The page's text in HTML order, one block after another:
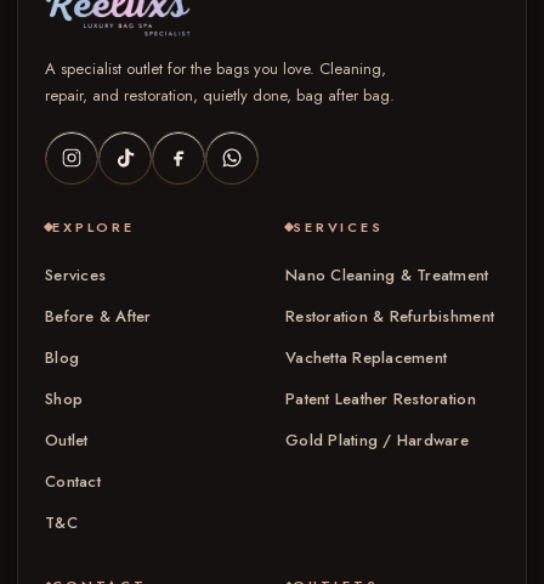
A specialist outlet for the bags you love. Cleaning,
repair, and restoration, quietly done, bag after bag.
EXPLORE
Services
Before & After
Blog
Shop
Outlet
Contact
T&C
SERVICES
Nano Cleaning & Treatment
Restoration & Refurbishment
Vachetta Replacement
Patent Leather Restoration
Gold Plating / Hardware